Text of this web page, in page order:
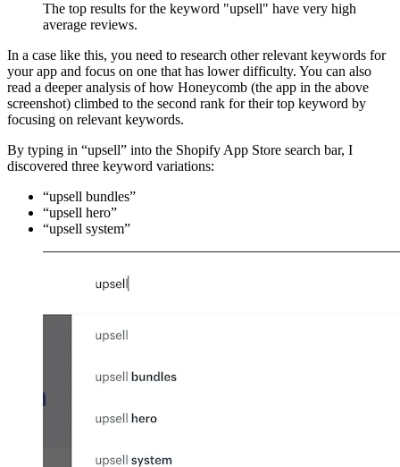
The top results for the keyword "upsell" have very high
average reviews.
In a case like this, you need to research other relevant keywords for
your app and focus on one that has lower difficulty. You can also
read a deeper analysis of how Honeycomb (the app in the above
screenshot) climbed to the second rank for their top keyword by
focusing on relevant keywords.
By typing in “upsell” into the Shopify App Store search bar, I
discovered three keyword variations:
“upsell bundles”
“upsell hero”
“upsell system”